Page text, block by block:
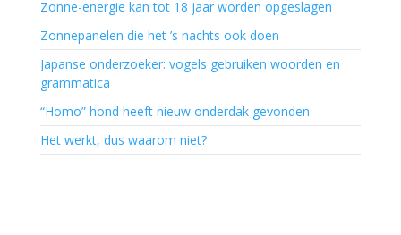
Zonne-energie kan tot 18 jaar worden opgeslagen
Zonnepanelen die het ’s nachts ook doen
Japanse onderzoeker: vogels gebruiken woorden en
grammatica
“Homo” hond heeft nieuw onderdak gevonden
Het werkt, dus waarom niet?